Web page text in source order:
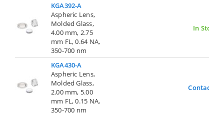
KGA392-A
Aspheric Lens,
Molded Glass,
4.00 mm, 2.75
mm FL, 0.64 NA,
350-700 nm
In Stock
KGA430-A
Aspheric Lens,
Molded Glass,
2.00 mm, 5.00
mm FL, 0.15 NA,
350-700 nm
Contact Us